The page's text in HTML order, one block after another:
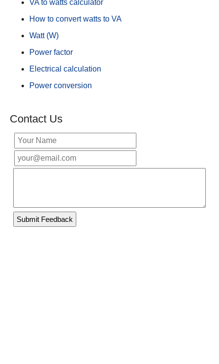
VA to watts calculator
How to convert watts to VA
Watt (W)
Power factor
Electrical calculation
Power conversion
Contact Us